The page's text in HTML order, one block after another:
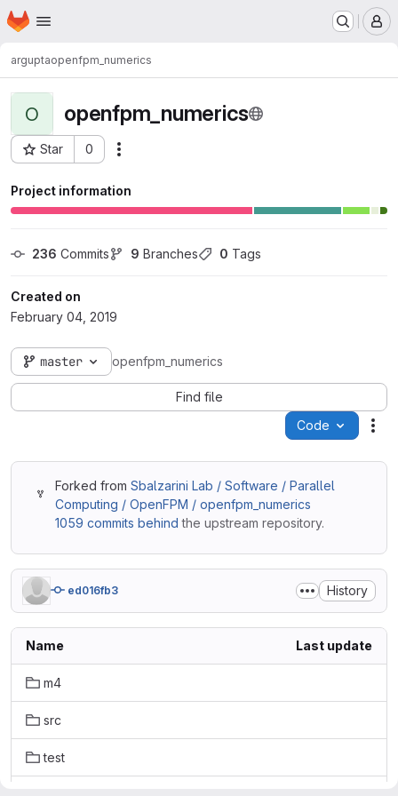
Skip to main content
Homepage
arguptaopenfpm_numerics
O openfpm_numerics
Star 0
Project ID: 606
Project information
236 Commits 9 Branches 0 Tags
Created on
February 04, 2019
master openfpm_numerics
Find file
Code
Forked fromSbalzarini Lab / Software / Parallel
Computing / OpenFPM / openfpm_numerics
1059 commits behind the upstream repository.
ed016fb3 History
Name Last update
m4
src
test